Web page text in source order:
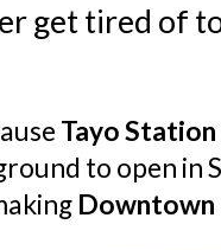
get tired of
Tayo Station
to open in
Downtown